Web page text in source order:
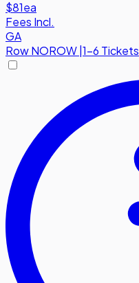
$81ea
Fees Incl.
GA
RowNOROW|1-6 Tickets